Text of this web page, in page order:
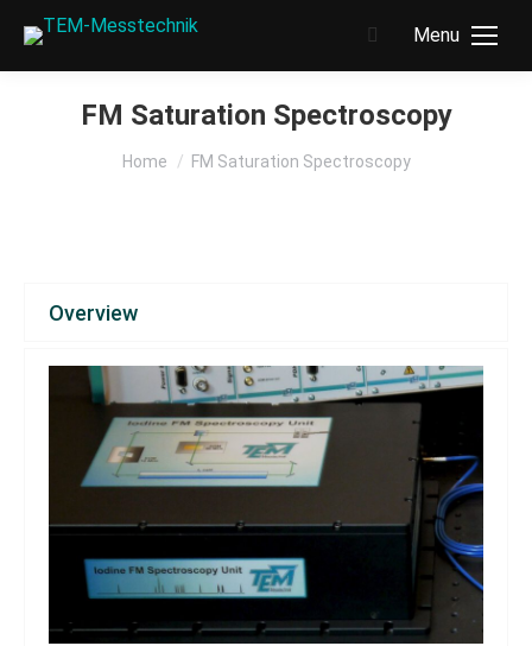
Menu
Search:
FM Saturation Spectroscopy
You are here:
Home FM Saturation Spectroscopy
Overview